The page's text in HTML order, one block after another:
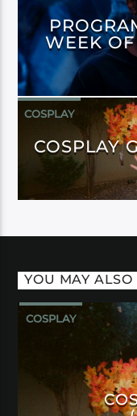
WEEK
COSPLAY
COSPLAY
YOU MAY ALSO
COSPLAY